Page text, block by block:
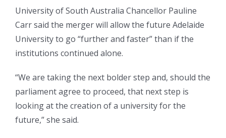
University of South Australia Chancellor Pauline
Carr said the merger will allow the future Adelaide
University to go “further and faster” than if the
institutions continued alone.
“We are taking the next bolder step and, should the
parliament agree to proceed, that next step is
looking at the creation of a university for the
future,” she said.